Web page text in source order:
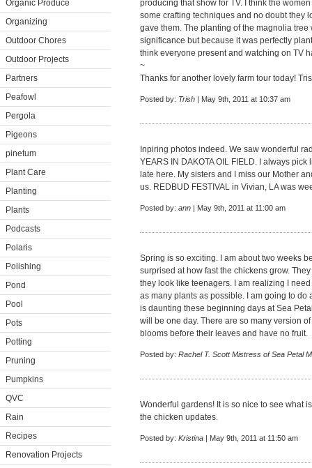
Organic Produce
Organizing
Outdoor Chores
Outdoor Projects
Partners
Peafowl
Pergola
Pigeons
pinetum
Plant Care
Planting
Plants
Podcasts
Polaris
Polishing
Pond
Pool
Pots
Potting
Pruning
Pumpkins
QVC
Rain
Recipes
Renovation Projects
producing that show for TV. I think the
some crafting techniques and no doubt they
gave them. The planting of the magnolia tree
significance but because it was perfectly
think everyone present and watching on TV
~
Thanks for another lovely farm tour today!
Posted by: Trish | May 9th, 2011 at 10:37 am
Inpiring photos indeed. We saw wonderful
YEARS IN DAKOTA OIL FIELD. I always
late here. My sisters and I miss our Mother
us. REDBUD FESTIVAL in Vivian, LA was
Posted by: ann | May 9th, 2011 at 11:00 am
Spring is so exciting. I am about two weeks
surprised at how fast the chickens grow.
they look like teenagers. I am realizing I
as many plants as possible. I am going to do
is daunting these beginning days at Sea
will be one day. There are so many version
blooms before their leaves and have no fruit.
Posted by: Rachel T. Scott Mistress of Sea Petal
Wonderful gardens! It is so nice to see what
the chicken updates.
Posted by: Kristina | May 9th, 2011 at 11:50 am